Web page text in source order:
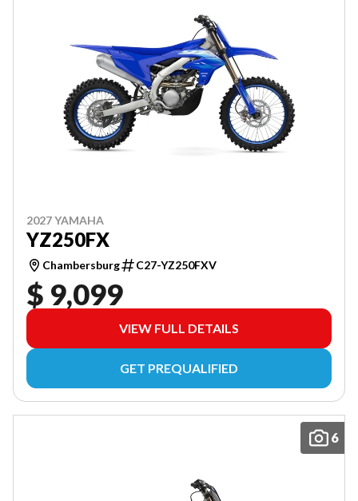
2027 YAMAHA
YZ250FX
Chambersburg C27-YZ250FXV
$ 9,099
VIEW FULL DETAILS
GET PREQUALIFIED
6